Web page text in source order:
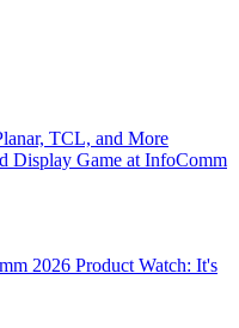
TCL, and More
Display Game at InfoComm
2026 Product Watch: It's